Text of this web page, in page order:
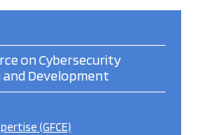
on Cybersecurity
Development
(GFCE)